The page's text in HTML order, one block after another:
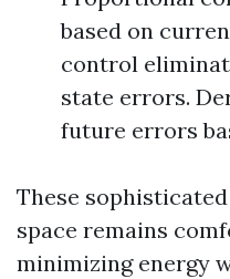
based on
control
state errors.
future errors
These
space remains
minimizing energy